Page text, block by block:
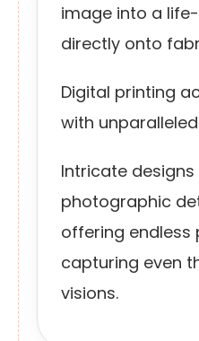
image into a
directly onto
Digital printing
with
Intricate designs
photographic
offering endless
capturing even
visions.